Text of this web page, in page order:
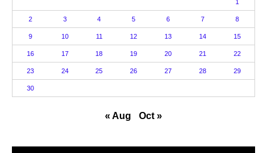
1
2 3 4 5 6 7 8
9 10 11 12 13 14 15
16 17 18 19 20 21 22
23 24 25 26 27 28 29
30
« Aug Oct »